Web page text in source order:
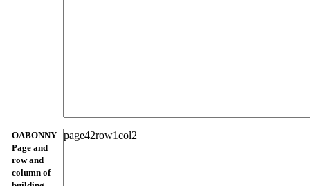
OABONNY
Page and
row and
column of